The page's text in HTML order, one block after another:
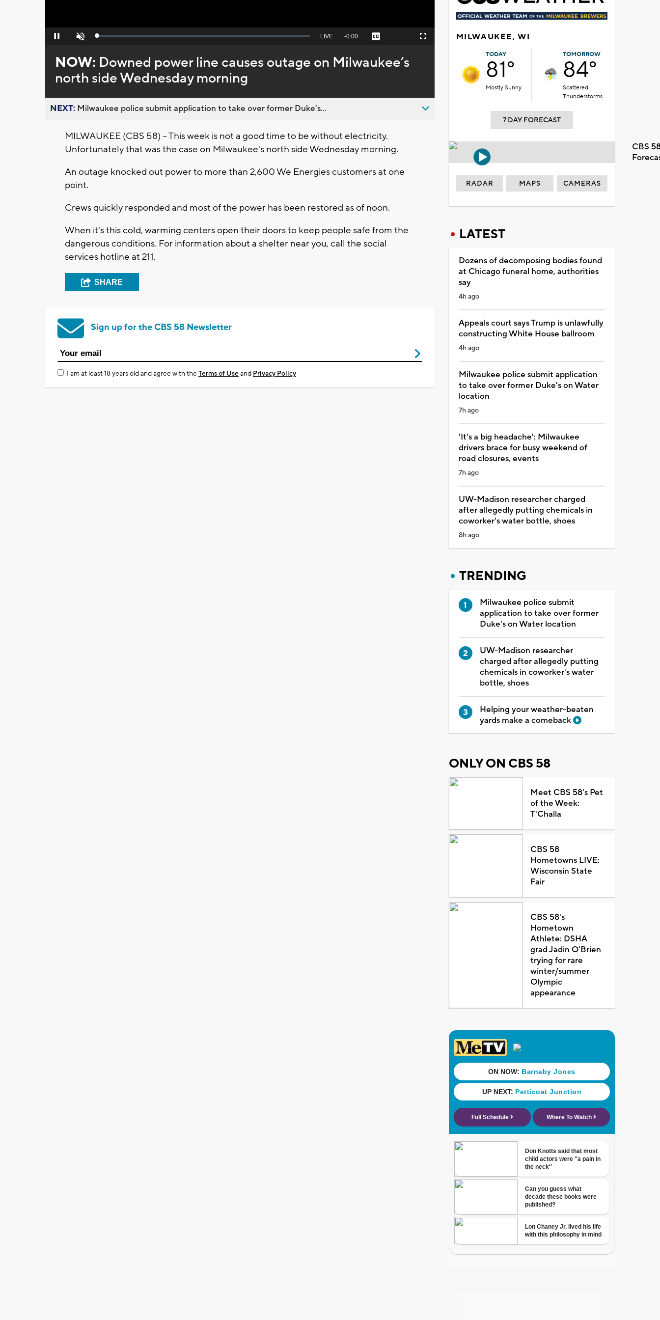
Pause Unmute Loaded:
Seek
behind
live
LIVE Remaining
-0:00 Captions Fullscreen
NOW: Downed power line causes outage on Milwaukee’s
north side Wednesday morning
NEXT: Milwaukee police submit application to take over former Duke’s...
MILWAUKEE (CBS 58) -- This week is not a good time to be without electricity.
Unfortunately that was the case on Milwaukee's north side Wednesday morning.
An outage knocked out power to more than 2,600 We Energies customers at one
point.
Crews quickly responded and most of the power has been restored as of noon.
When it's this cold, warming centers open their doors to keep people safe from the
dangerous conditions. For information about a shelter near you, call the social
services hotline at 211.
SHARE
Sign up for the CBS 58 Newsletter
I am at least 18 years old and agree with theTerms of Useand Privacy Policy
MILWAUKEE, WI
TODAY
81°
Mostly Sunny
TOMORROW
84°
Scattered
Thunderstorms
7 DAY FORECAST
CBS
RADAR MAPS CAMERAS
LATEST
Dozens of decomposing bodies found
at Chicago funeral home, authorities
say
4h ago
Appeals court says Trump is unlawfully
constructing White House ballroom
4h ago
Milwaukee police submit application
to take over former Duke's on Water
location
7h ago
'It's a big headache': Milwaukee
drivers brace for busy weekend of
road closures, events
7h ago
UW-Madison researcher charged
after allegedly putting chemicals in
coworker's water bottle, shoes
8h ago
TRENDING
Milwaukee police submit
application to take over former
Duke's on Water location
UW-Madison researcher
charged after allegedly putting
chemicals in coworker's water
bottle, shoes
Helping your weather-beaten
yards make a comeback
ONLY ON CBS 58
Meet CBS 58's Pet
of the Week:
T'Challa
CBS 58
Hometowns LIVE:
Wisconsin State
Fair
CBS 58's
Hometown
Athlete: DSHA
grad Jadin O'Brien
trying for rare
winter/summer
Olympic
appearance